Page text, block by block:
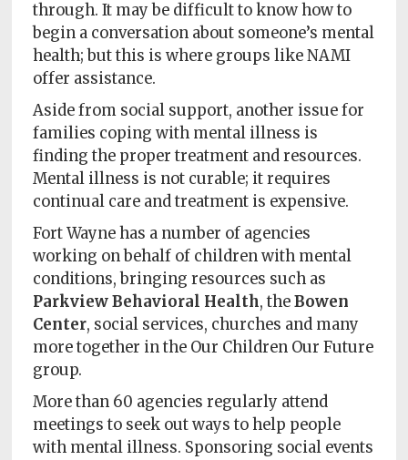
through. It may be difficult to know how to
begin a conversation about someone’s mental
health; but this is where groups like NAMI
offer assistance.
Aside from social support, another issue for
families coping with mental illness is
finding the proper treatment and resources.
Mental illness is not curable; it requires
continual care and treatment is expensive.
Fort Wayne has a number of agencies
working on behalf of children with mental
conditions, bringing resources such as
Parkview Behavioral Health, theBowen
Center, social services, churches and many
more together in the Our Children Our Future
group.
More than 60 agencies regularly attend
meetings to seek out ways to help people
with mental illness. Sponsoring social events